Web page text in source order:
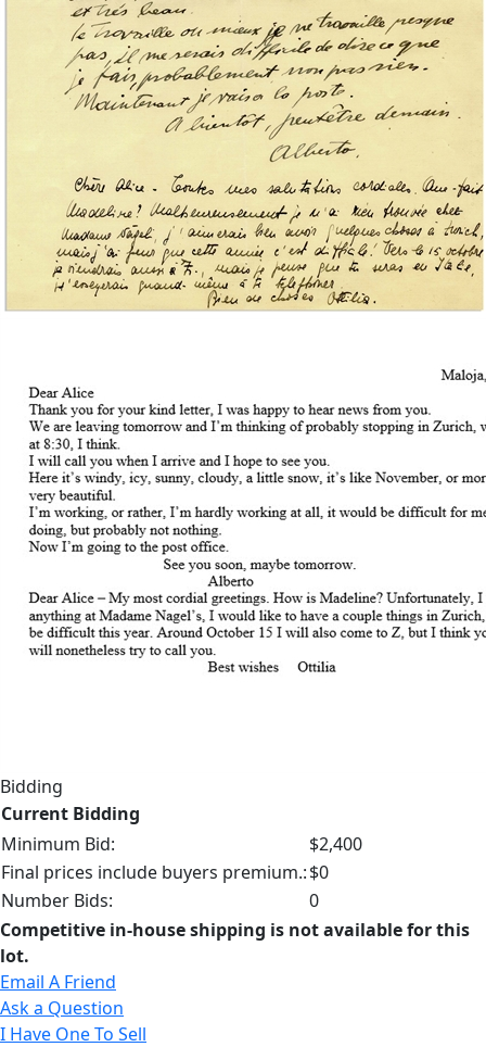
Bidding
Current Bidding
Minimum Bid:
$2,400
Final prices include buyers premium.:$0
Number Bids:
0
Competitive in-house shipping is not available for this
lot.
Email A Friend
Ask a Question
I Have One To Sell